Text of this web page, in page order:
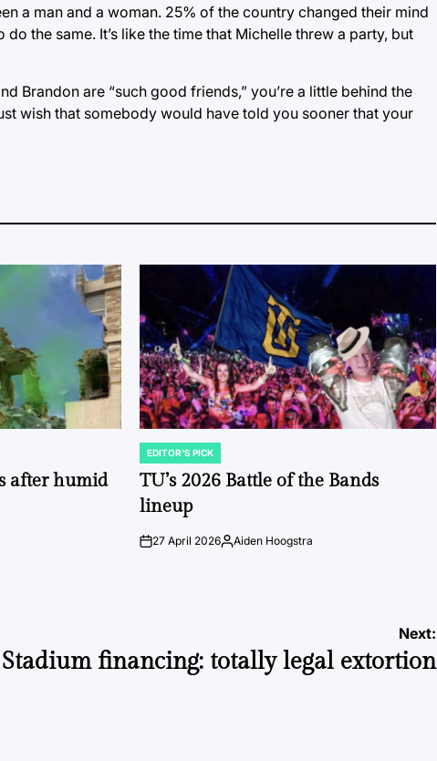
a man and a woman. 25% of the country changed their mind
the same. It’s like the time that Michelle threw a party, but
Brandon are “such good friends,” you’re a little behind the
wish that somebody would have told you sooner that your
after humid
POSTED
IN
EDITOR'S PICK
TU’s 2026 Battle of the Bands
lineup
on27 April 2026Posted
Aiden Hoogstra
Next:
Stadium financing: totally legal extortion